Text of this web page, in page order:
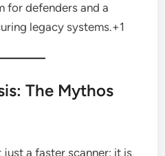
for defenders and a
legacy systems.+1
The Mythos
just a faster scanner; it is